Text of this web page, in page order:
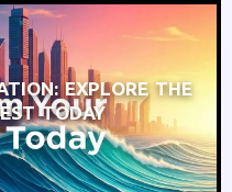
EXPLORE THE
TODAY